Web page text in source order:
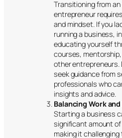
Transitioning from
entrepreneur
and mindset. If you
running a business,
educating yourself
courses,
other entrepreneurs.
seek guidance from
professionals who
insights and advice.
Balancing Work
Starting a business
significant amount of
making it